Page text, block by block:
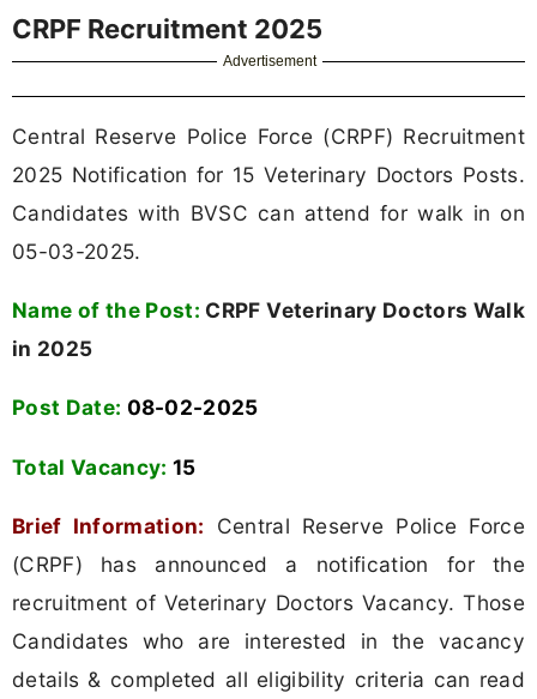
CRPF Recruitment 2025
Advertisement
Central Reserve Police Force (CRPF) Recruitment
2025 Notification for 15 Veterinary Doctors Posts.
Candidates with BVSC can attend for walk in on
05-03-2025.
Name of the Post: CRPF Veterinary Doctors Walk
in 2025
Post Date: 08-02-2025
Total Vacancy: 15
Brief Information: Central Reserve Police Force
(CRPF) has announced a notification for the
recruitment of Veterinary Doctors Vacancy. Those
Candidates who are interested in the vacancy
details & completed all eligibility criteria can read